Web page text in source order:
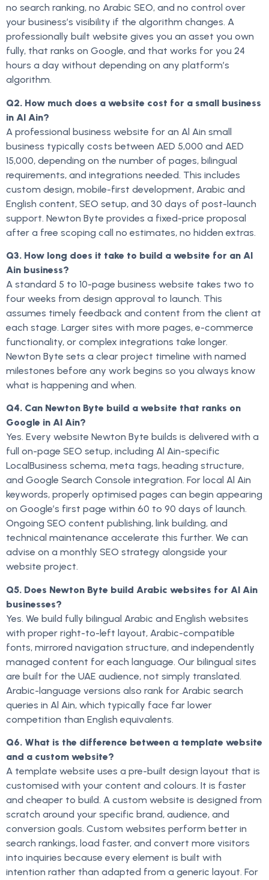
no search ranking, no Arabic SEO, and no control over
your business’s visibility if the algorithm changes. A
professionally built website gives you an asset you own
fully, that ranks on Google, and that works for you 24
hours a day without depending on any platform’s
algorithm.
Q2. How much does a website cost for a small business
in Al Ain?
A professional business website for an Al Ain small
business typically costs between AED 5,000 and AED
15,000, depending on the number of pages, bilingual
requirements, and integrations needed. This includes
custom design, mobile-first development, Arabic and
English content, SEO setup, and 30 days of post-launch
support. Newton Byte provides a fixed-price proposal
after a free scoping call no estimates, no hidden extras.
Q3. How long does it take to build a website for an Al
Ain business?
A standard 5 to 10-page business website takes two to
four weeks from design approval to launch. This
assumes timely feedback and content from the client at
each stage. Larger sites with more pages, e-commerce
functionality, or complex integrations take longer.
Newton Byte sets a clear project timeline with named
milestones before any work begins so you always know
what is happening and when.
Q4. Can Newton Byte build a website that ranks on
Google in Al Ain?
Yes. Every website Newton Byte builds is delivered with a
full on-page SEO setup, including Al Ain-specific
LocalBusiness schema, meta tags, heading structure,
and Google Search Console integration. For local Al Ain
keywords, properly optimised pages can begin appearing
on Google’s first page within 60 to 90 days of launch.
Ongoing SEO content publishing, link building, and
technical maintenance accelerate this further. We can
advise on a monthly SEO strategy alongside your
website project.
Q5. Does Newton Byte build Arabic websites for Al Ain
businesses?
Yes. We build fully bilingual Arabic and English websites
with proper right-to-left layout, Arabic-compatible
fonts, mirrored navigation structure, and independently
managed content for each language. Our bilingual sites
are built for the UAE audience, not simply translated.
Arabic-language versions also rank for Arabic search
queries in Al Ain, which typically face far lower
competition than English equivalents.
Q6. What is the difference between a template website
and a custom website?
A template website uses a pre-built design layout that is
customised with your content and colours. It is faster
and cheaper to build. A custom website is designed from
scratch around your specific brand, audience, and
conversion goals. Custom websites perform better in
search rankings, load faster, and convert more visitors
into inquiries because every element is built with
intention rather than adapted from a generic layout. For